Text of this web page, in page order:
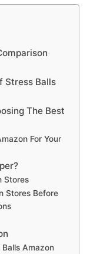
Stress Balls
The Best
For Your
Stores
Stores Before
Amazon